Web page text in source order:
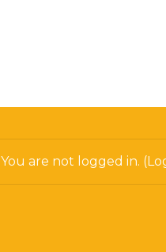
You are not logged in. (